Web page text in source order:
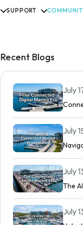
SUPPORT
Recent Blogs
July
July
July
The
July